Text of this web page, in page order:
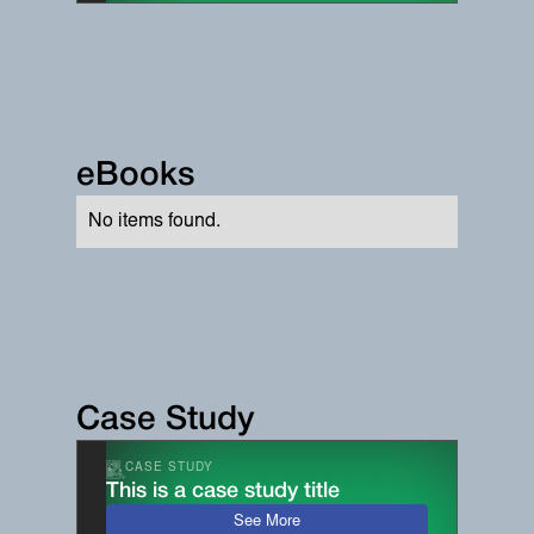
eBooks
No items found.
Case Study
CASE STUDY
This is a case study title
See More